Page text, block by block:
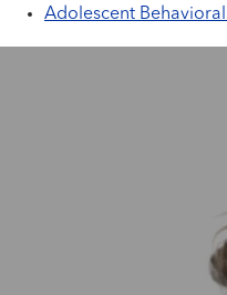
Adolescent